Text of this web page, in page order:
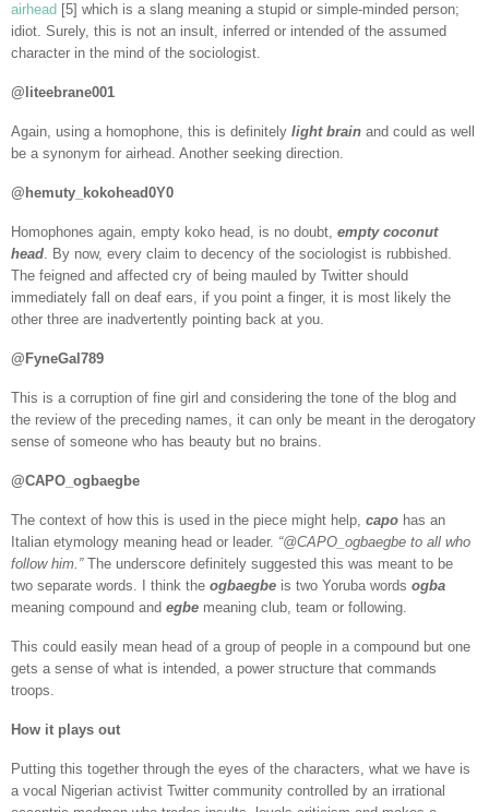
airhead [5] which is a slang meaning a stupid or simple-minded person;
idiot. Surely, this is not an insult, inferred or intended of the assumed
character in the mind of the sociologist.
@liteebrane001
Again, using a homophone, this is definitely light brain and could as well
be a synonym for airhead. Another seeking direction.
@hemuty_kokohead0Y0
Homophones again, empty koko head, is no doubt, empty coconut
head. By now, every claim to decency of the sociologist is rubbished.
The feigned and affected cry of being mauled by Twitter should
immediately fall on deaf ears, if you point a finger, it is most likely the
other three are inadvertently pointing back at you.
@FyneGal789
This is a corruption of fine girl and considering the tone of the blog and
the review of the preceding names, it can only be meant in the derogatory
sense of someone who has beauty but no brains.
@CAPO_ogbaegbe
The context of how this is used in the piece might help, capo has an
Italian etymology meaning head or leader. “@CAPO_ogbaegbe to all who
follow him.”The underscore definitely suggested this was meant to be
two separate words. I think the ogbaegbe is two Yoruba words ogba
meaning compound and egbe meaning club, team or following.
This could easily mean head of a group of people in a compound but one
gets a sense of what is intended, a power structure that commands
troops.
How it plays out
Putting this together through the eyes of the characters, what we have is
a vocal Nigerian activist Twitter community controlled by an irrational